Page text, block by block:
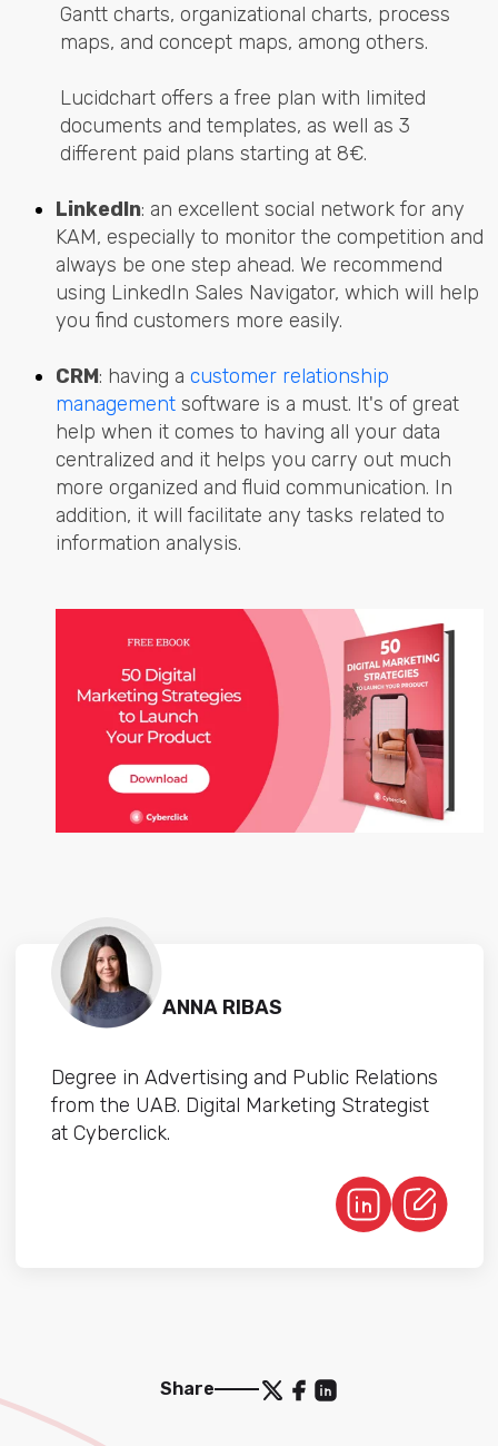
Gantt charts, organizational charts, process
maps, and concept maps, among others.
Lucidchart offers a free plan with limited
documents and templates, as well as 3
different paid plans starting at 8€.
LinkedIn: an excellent social network for any
KAM, especially to monitor the competition and
always be one step ahead. We recommend
using LinkedIn Sales Navigator, which will help
you find customers more easily.
CRM: having a customer relationship
managementsoftware is a must. It's of great
help when it comes to having all your data
centralized and it helps you carry out much
more organized and fluid communication. In
addition, it will facilitate any tasks related to
information analysis.
ANNA RIBAS
Degree in Advertising and Public Relations
from the UAB. Digital Marketing Strategist
at Cyberclick.
Share